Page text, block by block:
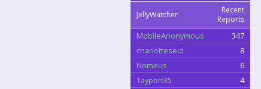
JellyWatcher
Recent
Reports
MobileAnonymous
347
charlotteseid
8
Nomeus
6
Tayport35
4